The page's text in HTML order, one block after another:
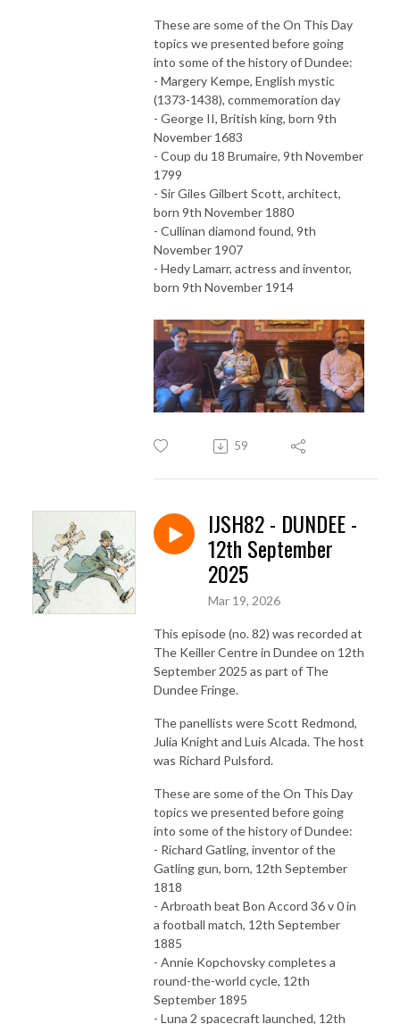
These are some of the On This Day
topics we presented before going
into some of the history of Dundee:
- Margery Kempe, English mystic
(1373-1438), commemoration day
- George II, British king, born 9th
November 1683
- Coup du 18 Brumaire, 9th November
1799
- Sir Giles Gilbert Scott, architect,
born 9th November 1880
- Cullinan diamond found, 9th
November 1907
- Hedy Lamarr, actress and inventor,
born 9th November 1914
59
IJSH82 - DUNDEE -
12th September
2025
Mar 19, 2026
This episode (no. 82) was recorded at
The Keiller Centre in Dundee on 12th
September 2025 as part of The
Dundee Fringe.
The panellists were Scott Redmond,
Julia Knight and Luis Alcada. The host
was Richard Pulsford.
These are some of the On This Day
topics we presented before going
into some of the history of Dundee:
- Richard Gatling, inventor of the
Gatling gun, born, 12th September
1818
- Arbroath beat Bon Accord 36 v 0 in
a football match, 12th September
1885
- Annie Kopchovsky completes a
round-the-world cycle, 12th
September 1895
- Luna 2 spacecraft launched, 12th